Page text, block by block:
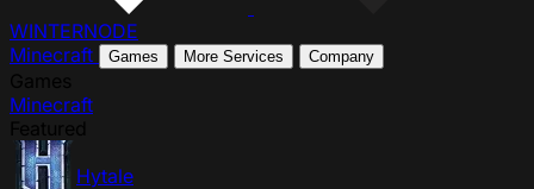
WINTERNODE
Minecraft
Games More Services Company
Minecraft
Hytale